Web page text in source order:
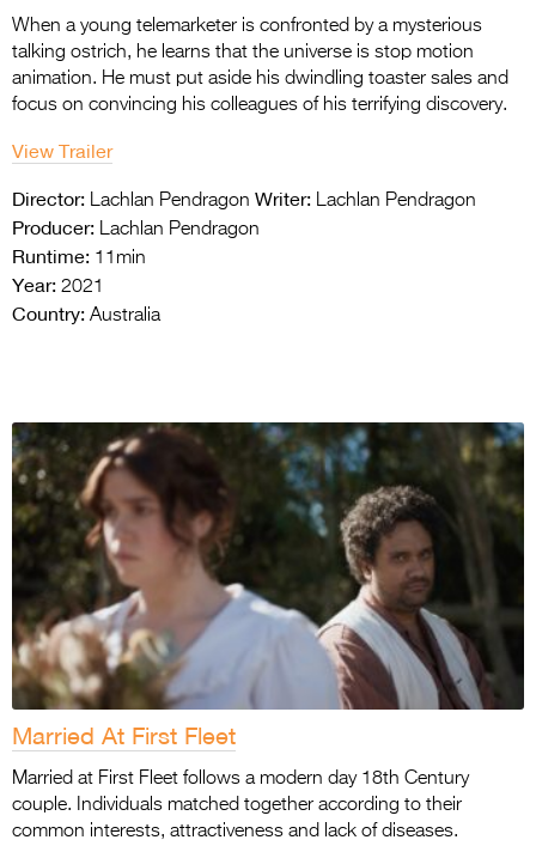
When a young telemarketer is confronted by a mysterious
talking ostrich, he learns that the universe is stop motion
animation. He must put aside his dwindling toaster sales and
focus on convincing his colleagues of his terrifying discovery.
View Trailer
Director: Lachlan Pendragon Writer: Lachlan Pendragon
Producer: Lachlan Pendragon
Runtime: 11min
Year: 2021
Country: Australia
Married At First Fleet
Married at First Fleet follows a modern day 18th Century
couple. Individuals matched together according to their
common interests, attractiveness and lack of diseases.